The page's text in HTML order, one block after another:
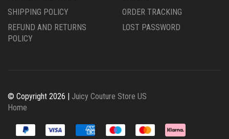
SHIPPING POLICY
REFUND AND RETURNS
POLICY
ORDER TRACKING
LOST PASSWORD
© Copyright 2026 | Juicy Couture Store US
Home